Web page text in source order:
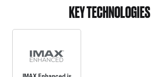
KEY TECHNOLOGIES